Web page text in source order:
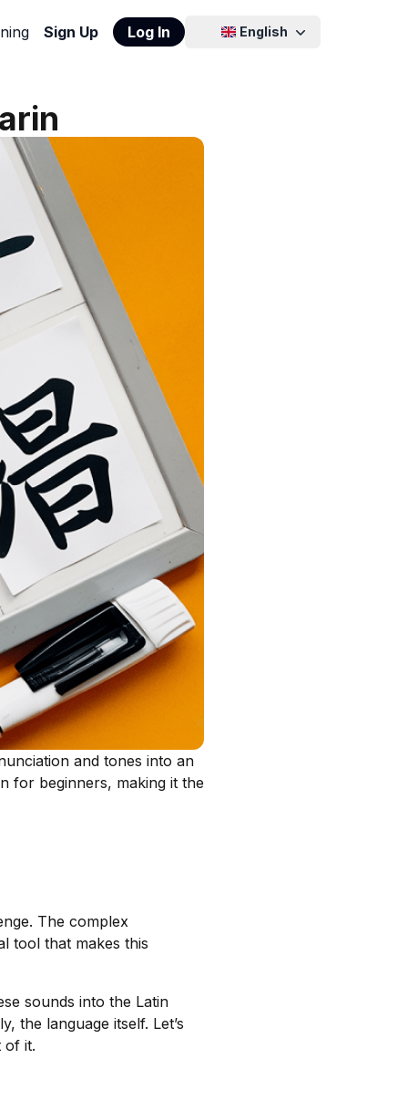
Sign Up Log In English
and tones into an
for beginners, making it the
The complex
tool that makes this
sounds into the Latin
the language itself. Let’s
of it.